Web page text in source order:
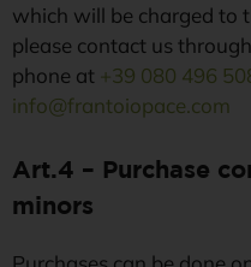
which will be charged to
please contact us
phone at +39 080 496
info@frantoiopace.com
Art.4 – Purchase
minors